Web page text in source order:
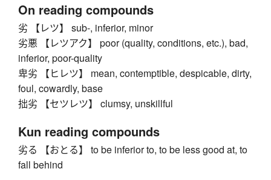
On reading compounds
劣 【レツ】 sub-, inferior, minor
劣悪 【レツアク】 poor (quality, conditions, etc.), bad,
inferior, poor-quality
卑劣 【ヒレツ】 mean, contemptible, despicable, dirty,
foul, cowardly, base
拙劣 【セツレツ】 clumsy, unskillful
Kun reading compounds
劣る 【おとる】 to be inferior to, to be less good at, to
fall behind